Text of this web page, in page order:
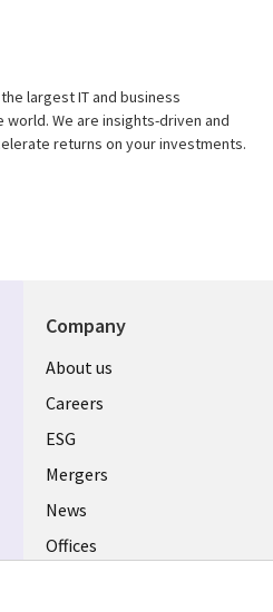
largest IT and business
We are insights-driven and
returns on your investments.
Company
Useful
links
UK
About us
Careers
ESG
Mergers
News
Offices